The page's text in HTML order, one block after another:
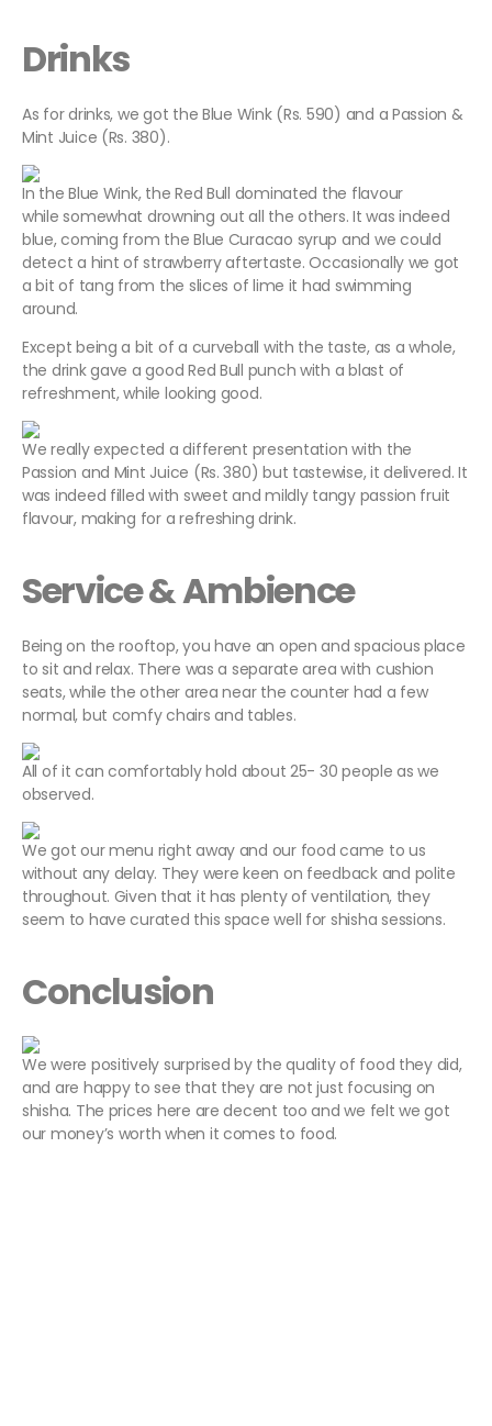
Drinks
As for drinks, we got the Blue Wink (Rs. 590) and a Passion &
Mint Juice (Rs. 380).
In the Blue Wink, the Red Bull dominated the flavour
while somewhat drowning out all the others. It was indeed
blue, coming from the Blue Curacao syrup and we could
detect a hint of strawberry aftertaste. Occasionally we got
a bit of tang from the slices of lime it had swimming
around.
Except being a bit of a curveball with the taste, as a whole,
the drink gave a good Red Bull punch with a blast of
refreshment, while looking good.
We really expected a different presentation with the
Passion and Mint Juice (Rs. 380) but tastewise, it delivered. It
was indeed filled with sweet and mildly tangy passion fruit
flavour, making for a refreshing drink.
Service & Ambience
Being on the rooftop, you have an open and spacious place
to sit and relax. There was a separate area with cushion
seats, while the other area near the counter had a few
normal, but comfy chairs and tables.
All of it can comfortably hold about 25- 30 people as we
observed.
We got our menu right away and our food came to us
without any delay. They were keen on feedback and polite
throughout. Given that it has plenty of ventilation, they
seem to have curated this space well for shisha sessions.
Conclusion
We were positively surprised by the quality of food they did,
and are happy to see that they are not just focusing on
shisha. The prices here are decent too and we felt we got
our money’s worth when it comes to food.